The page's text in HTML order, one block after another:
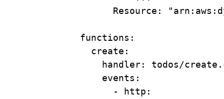
Resource :
functions :
create :
handler: todos/
events :
-
http :